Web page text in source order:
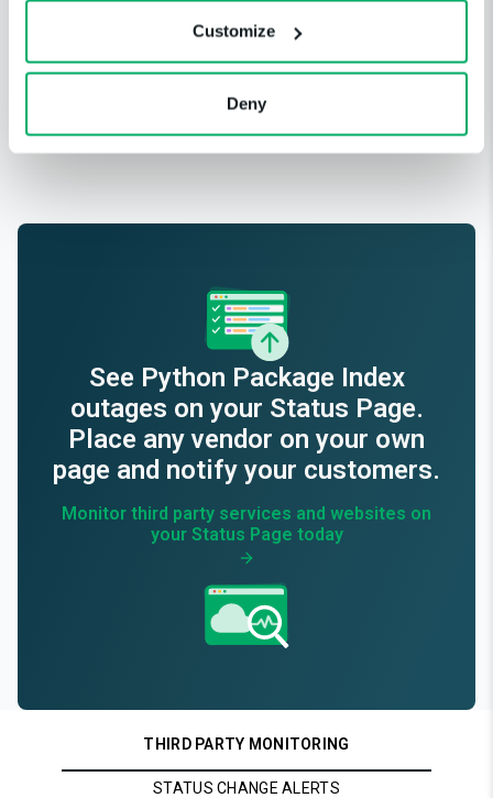
Customize
Deny
Content Delivery
See Python Package Index
outages on your Status Page.
Place any vendor on your own
page and notify your customers.
Monitor third party services and websites on
your Status Page today
THIRD PARTY MONITORING
STATUS CHANGE ALERTS